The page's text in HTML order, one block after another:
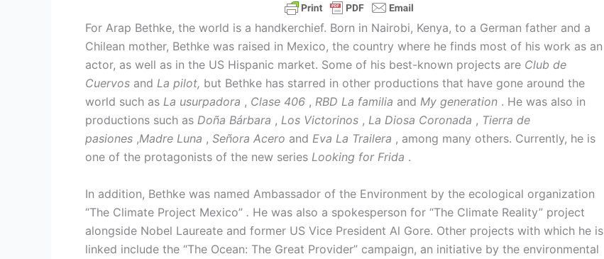
For Arap Bethke, the world is a handkerchief. Born in Nairobi, Kenya, to a German father and a
Chilean mother, Bethke was raised in Mexico, the country where he finds most of his work as an
actor, as well as in the US Hispanic market. Some of his best-known projects are Club de
Cuervos and La pilot, but Bethke has starred in other productions that have gone around the
world such as La usurpadora , Clase 406 , RBD La familia and My generation . He was also in
productions such as Doña Bárbara , Los Victorinos , La Diosa Coronada , Tierra de
pasiones ,Madre Luna , Señora Acero and Eva La Trailera , among many others. Currently, he is
one of the protagonists of the new series Looking for Frida .
In addition, Bethke was named Ambassador of the Environment by the ecological organization
“The Climate Project Mexico” . He was also a spokesperson for “The Climate Reality” project
alongside Nobel Laureate and former US Vice President Al Gore. Other projects with which he is
linked include the “The Ocean: The Great Provider” campaign, an initiative by the environmental